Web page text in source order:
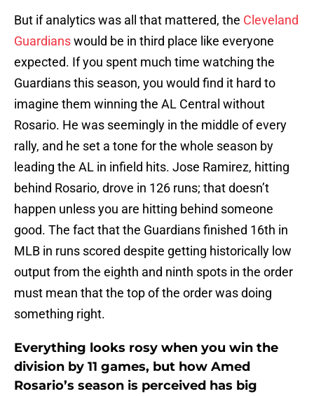
But if analytics was all that mattered, the Cleveland
Guardianswould be in third place like everyone
expected. If you spent much time watching the
Guardians this season, you would find it hard to
imagine them winning the AL Central without
Rosario. He was seemingly in the middle of every
rally, and he set a tone for the whole season by
leading the AL in infield hits. Jose Ramirez, hitting
behind Rosario, drove in 126 runs; that doesn’t
happen unless you are hitting behind someone
good. The fact that the Guardians finished 16th in
MLB in runs scored despite getting historically low
output from the eighth and ninth spots in the order
must mean that the top of the order was doing
something right.
Everything looks rosy when you win the
division by 11 games, but how Amed
Rosario’s season is perceived has big